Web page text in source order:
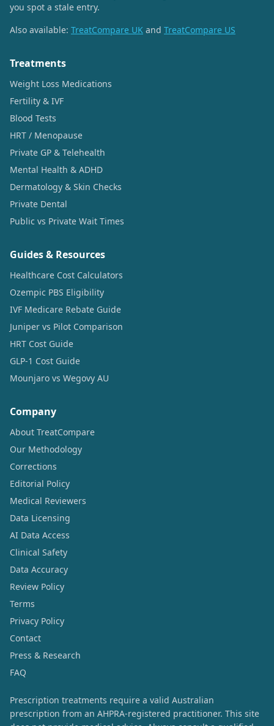
you spot a stale entry.
Also available: TreatCompare UK and TreatCompare US
Treatments
Weight Loss Medications
Fertility & IVF
Blood Tests
HRT / Menopause
Private GP & Telehealth
Mental Health & ADHD
Dermatology & Skin Checks
Private Dental
Public vs Private Wait Times
Guides & Resources
Healthcare Cost Calculators
Ozempic PBS Eligibility
IVF Medicare Rebate Guide
Juniper vs Pilot Comparison
HRT Cost Guide
GLP-1 Cost Guide
Mounjaro vs Wegovy AU
Company
About TreatCompare
Our Methodology
Corrections
Editorial Policy
Medical Reviewers
Data Licensing
AI Data Access
Clinical Safety
Data Accuracy
Review Policy
Terms
Privacy Policy
Contact
Press & Research
FAQ
Prescription treatments require a valid Australian
prescription from an AHPRA-registered practitioner. This site